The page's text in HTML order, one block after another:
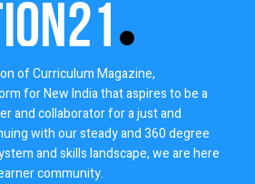
of Curriculum Magazine,
for New India that aspires to be a
and collaborator for a just and
with our steady and 360 degree
and skills landscape, we are here
community.